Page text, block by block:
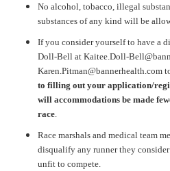
No alcohol, tobacco, illegal
substances of any kind will be
If you consider yourself to have a
Doll-Bell at Kaitee.Doll-
Karen.Pitman@bannerhealth.com
to filling out your application/
will accommodations be made
race.
Race marshals and medical team
disqualify any runner they
unfit to compete.